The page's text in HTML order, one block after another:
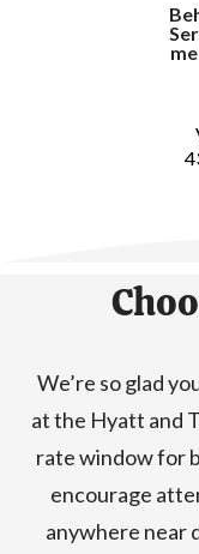
We’re so glad
at the Hyatt and
rate window for
encourage
anywhere near